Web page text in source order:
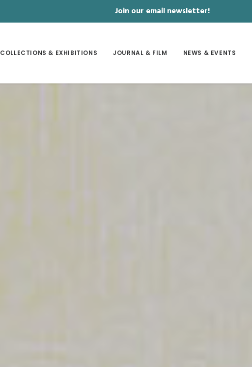
Join our email newsletter!
COLLECTIONS & EXHIBITIONS JOURNAL & FILM NEWS & EVENTS